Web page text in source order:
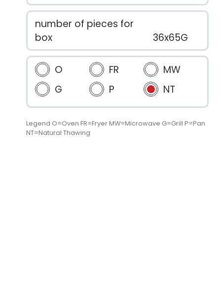
number of pieces for
box
36x65G
O FR
MW
G
P NT
Legend O=Oven FR=Fryer MW=Microwave G=Grill P=Pan
NT=Natural Thawing